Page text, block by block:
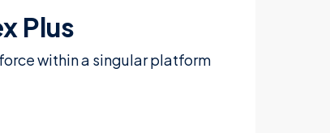
Plus
within a singular platform